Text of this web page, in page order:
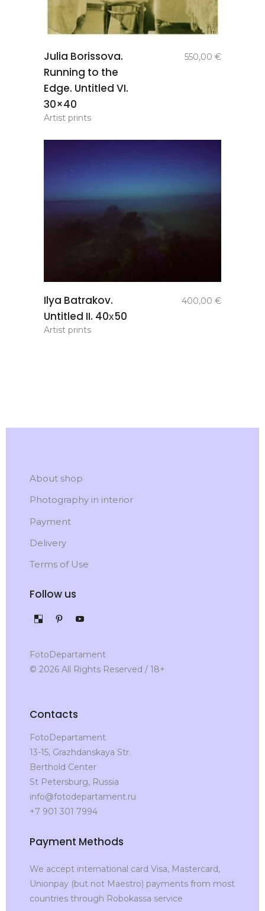
basket
Julia Borissova.
Running to the
Edge. Untitled VI.
30×40
550,00 €
Artist prints
Ilya Batrakov.
Untitled II. 40х50
400,00 €
Artist prints
About shop
Photography in interior
Payment
Delivery
Terms of Use
Follow us
FotoDepartament
© 2026 All Rights Reserved / 18+
Contacts
FotoDepartament
13-15, Grazhdanskaya Str.
Berthold Center
St Petersburg, Russia
info@fotodepartament.ru
+7 901 301 7994
Payment Methods
We accept international card Visa, Mastercard,
Unionpay (but not Maestro) payments from most
countries through Robokassa service